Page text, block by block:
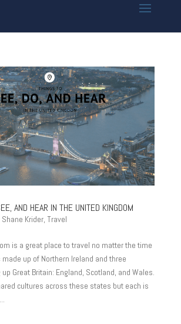
AND HEAR IN THE UNITED KINGDOM
Shane Krider, Travel
is a great place to travel no matter the time
made up of Northern Ireland and three
Great Britain: England, Scotland, and Wales.
cultures across these states but each is